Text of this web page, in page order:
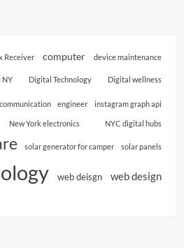
Receiver computer device maintenance
NY Digital Technology Digital wellness
engineer instagram graph api
New York electronics NYC digital hubs
solar generator for camper solar panels
web deisgn web design